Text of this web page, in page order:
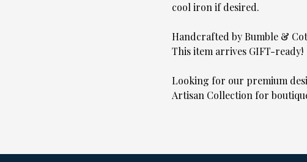
cool iron if desired.
Handcrafted by Bumble &
This item arrives GIFT-ready!
Looking for our premium
Artisan Collection for